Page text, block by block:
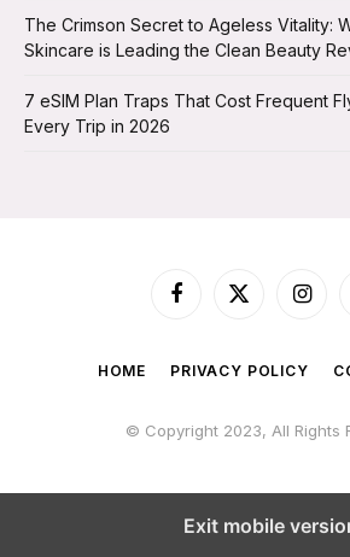
The Crimson Secret to Ageless Vitality:
Skincare is Leading the Clean Beauty
7 eSIM Plan Traps That Cost Frequent
Every Trip in 2026
Facebook
X
HOME PRIVACY POLICY
© Copyright 2023, All Rights
Exit mobile